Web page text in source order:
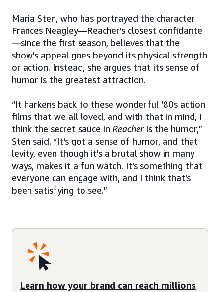
Maria Sten, who has portrayed the character
Frances Neagley—Reacher’s closest confidante
—since the first season, believes that the
show's appeal goes beyond its physical strength
or action. Instead, she argues that its sense of
humor is the greatest attraction.
“It harkens back to these wonderful ‘80s action
films that we all loved, and with that in mind, I
think the secret sauce in Reacher is the humor,”
Sten said. “It's got a sense of humor, and that
levity, even though it's a brutal show in many
ways, makes it a fun watch. It's something that
everyone can engage with, and I think that's
been satisfying to see.”
Learn how your brand can reach millions